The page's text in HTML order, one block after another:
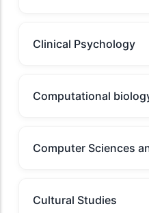
Clinical Psychology
Computational
Computer Sciences
Cultural Studies